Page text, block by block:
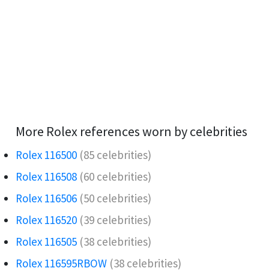
More Rolex references worn by celebrities
Rolex 116500 (85 celebrities)
Rolex 116508 (60 celebrities)
Rolex 116506️ (50 celebrities)
Rolex 116520 (39 celebrities)
Rolex 116505 (38 celebrities)
Rolex 116595RBOW️ (38 celebrities)